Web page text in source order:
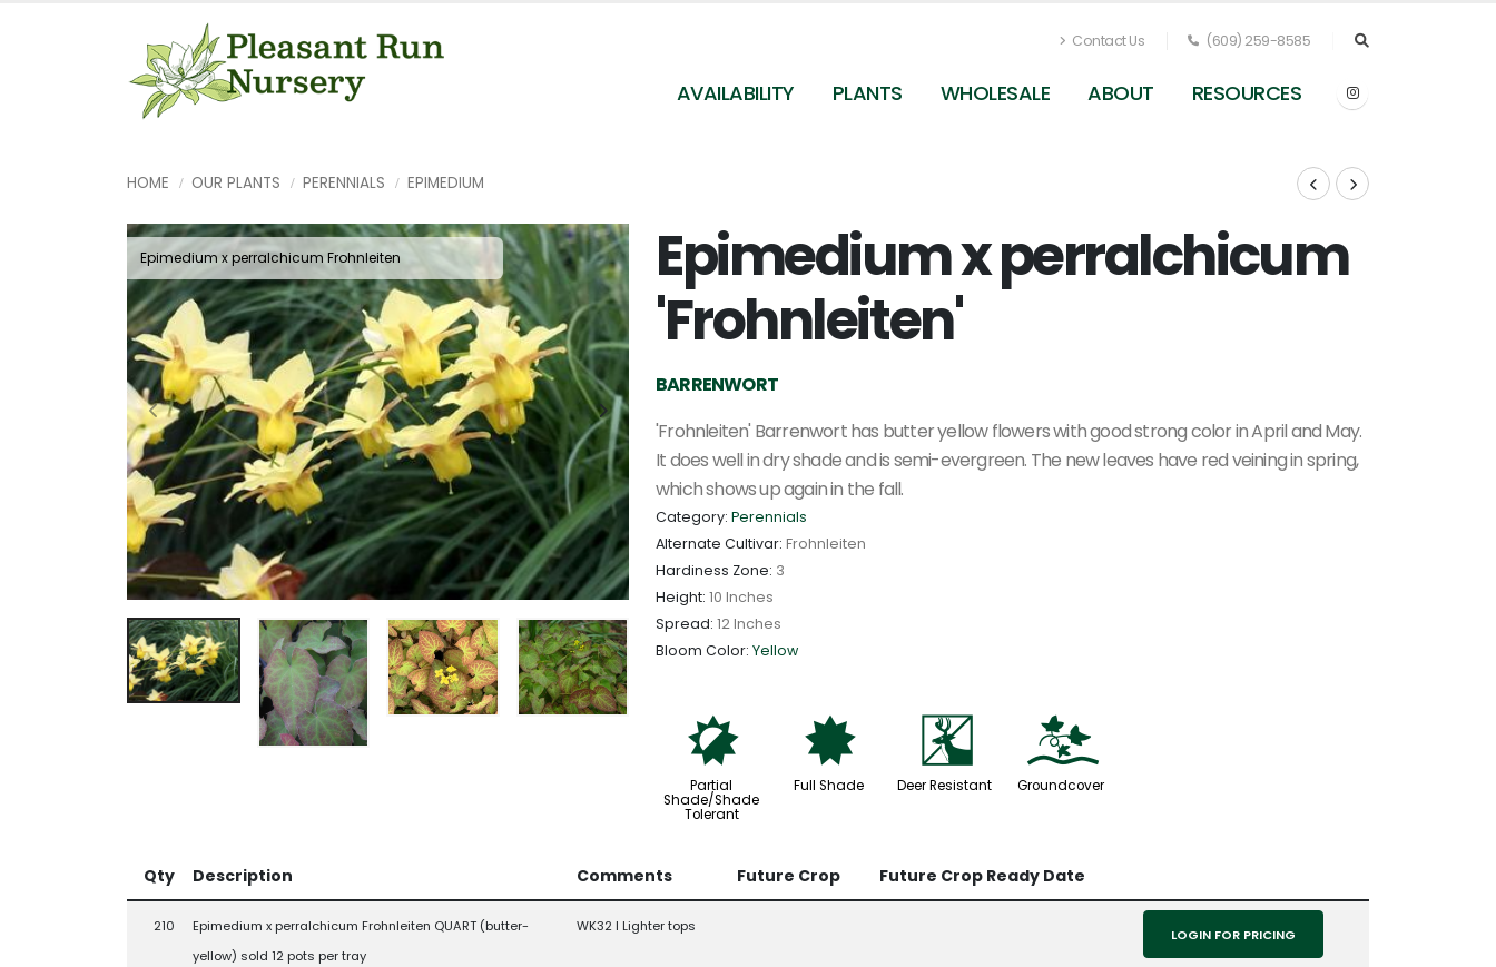
Contact Us (609) 259-8585
AVAILABILITY PLANTS WHOLESALE ABOUT RESOURCES
HOME OUR PLANTS PERENNIALS EPIMEDIUM
Epimedium x perralchicum Frohnleiten Epimedium x perralchicum Frohnleiten Epimedium x perralchicum Frohnleiten
Epimedium x perralchicum
'Frohnleiten'
BARRENWORT
'Frohnleiten' Barrenwort has butter yellow flowers with good strong color in April and May.
It does well in dry shade and is semi-evergreen. The new leaves have red veining in spring,
which shows up again in the fall.
Category: Perennials
Alternate Cultivar: Frohnleiten
Hardiness Zone: 3
Height: 10 Inches
Spread: 12 Inches
Bloom Color: Yellow
p
Partial
Shade/Shade
Tolerant
i
Full Shade
e
Deer Resistant
k
Groundcover
Qty Description Comments Future Crop Future Crop Ready Date
210
Epimedium x perralchicum Frohnleiten QUART (butter-
yellow) sold 12 pots per tray
WK32 l Lighter tops LOGIN FOR PRICING